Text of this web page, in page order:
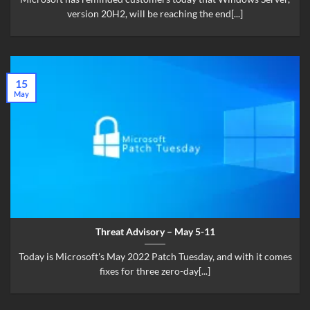
version 20H2, will be reaching the end[...]
Threat Advisory – May 5-11
Today is Microsoft's May 2022 Patch Tuesday, and with it comes
fixes for three zero-day[...]
15
May